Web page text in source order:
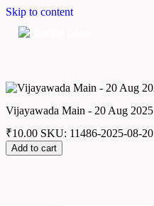
Skip to content
Vijayawada Main - 20 Aug 2025
₹10.00 SKU: 11486-2025-08-20
Add to cart